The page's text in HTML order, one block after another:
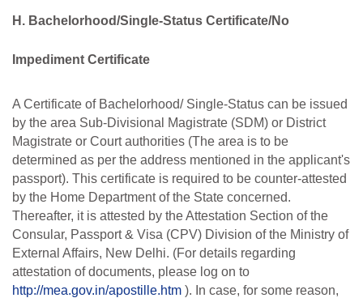
H. Bachelorhood/Single-Status Certificate/No
Impediment Certificate
A Certificate of Bachelorhood/ Single-Status can be issued
by the area Sub-Divisional Magistrate (SDM) or District
Magistrate or Court authorities (The area is to be
determined as per the address mentioned in the applicant's
passport). This certificate is required to be counter-attested
by the Home Department of the State concerned.
Thereafter, it is attested by the Attestation Section of the
Consular, Passport & Visa (CPV) Division of the Ministry of
External Affairs, New Delhi. (For details regarding
attestation of documents, please log on to
http://mea.gov.in/apostille.htm ). In case, for some reason,